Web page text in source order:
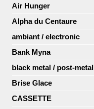
Air Hunger
Alpha du Centaure
ambiant / electronic
Bank Myna
black metal / post-metal
Brise Glace
CASSETTE